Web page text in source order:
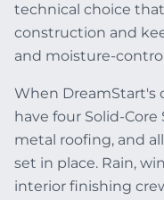
technical choice
construction and
and moisture-
When DreamStart's
have four Solid-Core
metal roofing, and
set in place. Rain,
interior finishing